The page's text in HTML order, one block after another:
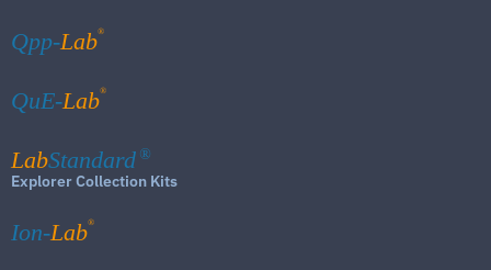
Qpp-Lab®
QuE-Lab®
LabStandard ®
Explorer Collection Kits
Ion-Lab®